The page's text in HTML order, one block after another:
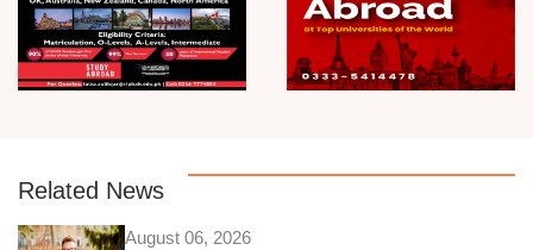
Related News
August 06, 2026